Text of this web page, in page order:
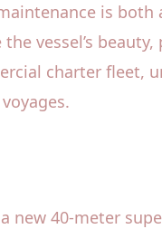
is both
vessel’s
charter fleet,
new 40-meter